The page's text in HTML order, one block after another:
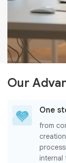
Our
One
from
internal